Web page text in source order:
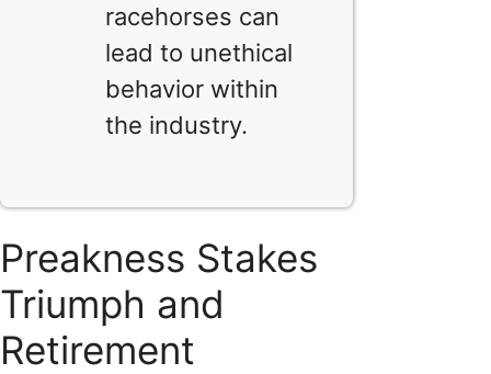
racehorses can
lead to unethical
behavior within
the industry.
Preakness Stakes
Triumph and
Retirement